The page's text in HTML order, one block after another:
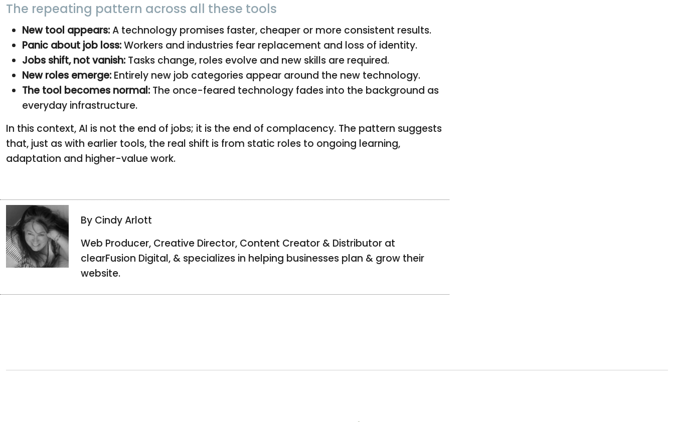
The repeating pattern across all these tools
New tool appears:A technology promises faster, cheaper or more consistent results.
Panic about job loss:Workers and industries fear replacement and loss of identity.
Jobs shift, not vanish: Tasks change, roles evolve and new skills are required.
New roles emerge: Entirely new job categories appear around the new technology.
The tool becomes normal: The once-feared technology fades into the background as
everyday infrastructure.
In this context, AI is not the end of jobs; it is the end of complacency. The pattern suggests
that, just as with earlier tools, the real shift is from static roles to ongoing learning,
adaptation and higher-value work.
By Cindy Arlott
Web Producer, Creative Director, Content Creator & Distributor at
clearFusion Digital, & specializes in helping businesses plan & grow their
website.